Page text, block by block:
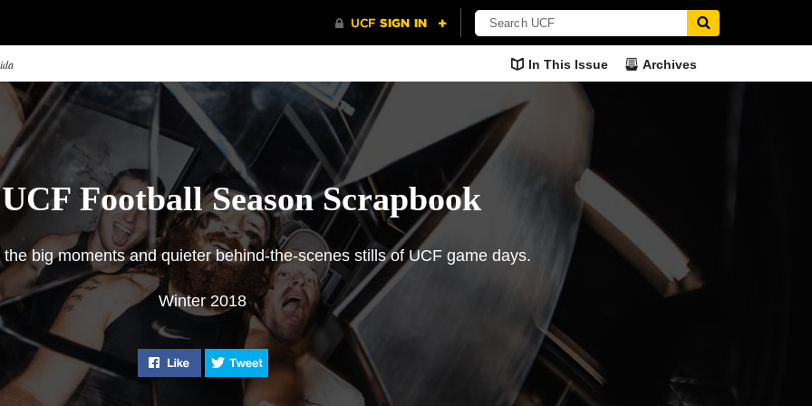
the Beginning
Knights play-by-play
Marc Daniels on the
football team’s incredible
two seasons and the promise
2018 Season Scrapbook
A look at some of the big
moments and quieter behind-the-
scenes stills of UCF game days.
Feed Favorites
The head of UCF football’s social
media selects his top moments
from the season.
The 2018 UCF Football
Season in Review
The Knights’ past two seasons
have proven to be a lesson in
resolve.
In This Issue Archives
Football Season Scrapbook
big moments and quieter behind-the-scenes stills of UCF game days.
Winter 2018
Like "2018 Season Scrapbook" on Facebook
Tweet "2018 Season Scrapbook" on Twitter